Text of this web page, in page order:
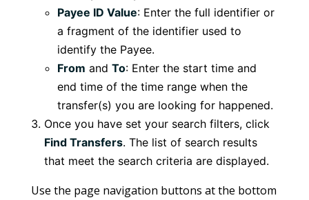
Payee ID Value: Enter the full identifier or
a fragment of the identifier used to
identify the Payee.
From andTo: Enter the start time and
end time of the time range when the
transfer(s) you are looking for happened.
Once you have set your search filters, click
Find Transfers. The list of search results
that meet the search criteria are displayed.
Use the page navigation buttons at the bottom